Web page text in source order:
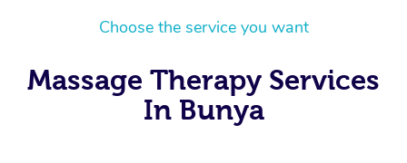
Choose the service you want
Massage Therapy Services
In Bunya